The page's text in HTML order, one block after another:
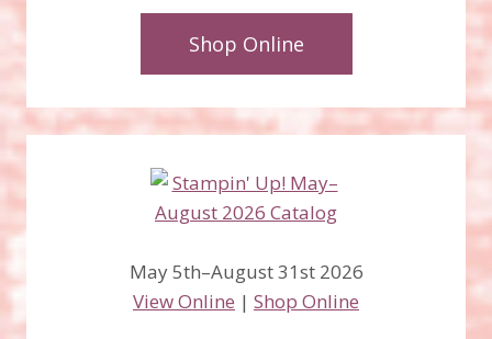
Shop Online
May 5th–August 31st 2026
View Online | Shop Online